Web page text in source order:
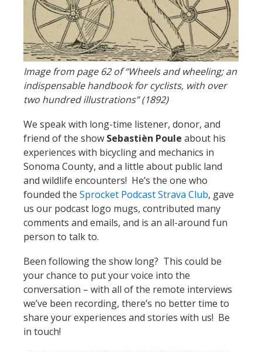
Image from page 62 of “Wheels and wheeling; an
indispensable handbook for cyclists, with over
two hundred illustrations” (1892)
We speak with long-time listener, donor, and
friend of the show Sebastièn Poule about his
experiences with bicycling and mechanics in
Sonoma County, and a little about public land
and wildlife encounters! He’s the one who
founded the Sprocket Podcast Strava Club, gave
us our podcast logo mugs, contributed many
comments and emails, and is an all-around fun
person to talk to.
Been following the show long? This could be
your chance to put your voice into the
conversation – with all of the remote interviews
we’ve been recording, there’s no better time to
share your experiences and stories with us! Be
in touch!